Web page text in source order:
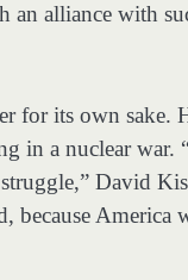
alliance with
its own sake.
in a nuclear war.
David
America